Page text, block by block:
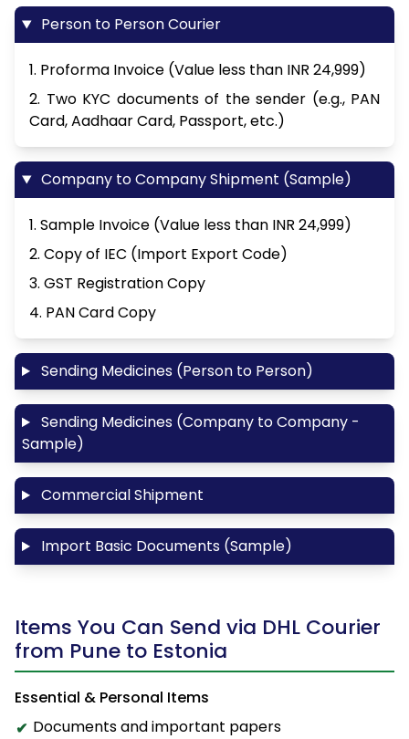
Person to Person Courier
1. Proforma Invoice (Value less than INR 24,999)
2. Two KYC documents of the sender (e.g., PAN
Card, Aadhaar Card, Passport, etc.)
Company to Company Shipment (Sample)
1. Sample Invoice (Value less than INR 24,999)
2. Copy of IEC (Import Export Code)
3. GST Registration Copy
4. PAN Card Copy
Sending Medicines (Person to Person)
Sending Medicines (Company to Company -
Sample)
Commercial Shipment
Import Basic Documents (Sample)
Items You Can Send via DHL Courier
from Pune to Estonia
Essential & Personal Items
Documents and important papers